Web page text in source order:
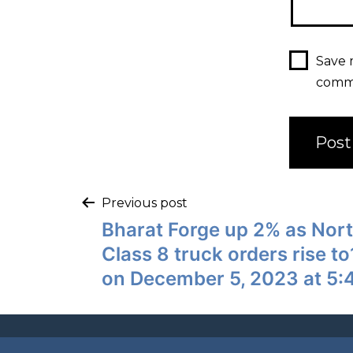
Save
Previous post
Bharat Forge up 2% as
Class 8 truck orders rise
on December 5, 2023 at